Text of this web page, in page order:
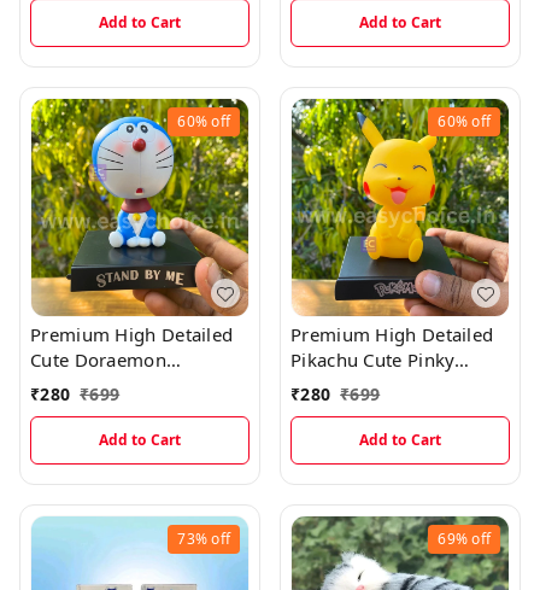
Add to Cart Add to Cart
60%off
Premium High Detailed
Cute Doraemon
Bobblehead Miniature
₹280 ₹699
Add to Cart
60%off
Premium High Detailed
Pikachu Cute Pinky
Tongue Out Bobblehead
Miniature
₹280 ₹699
Add to Cart
73%off 69%off